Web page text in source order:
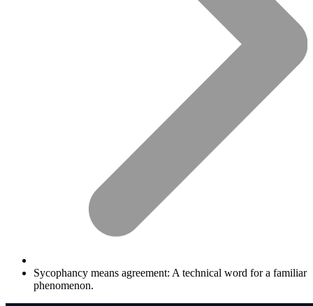
Sycophancy means agreement: A technical word for a familiar
phenomenon.